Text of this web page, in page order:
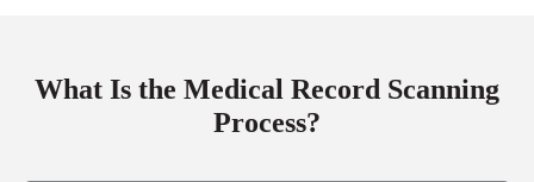
What Is the Medical Record Scanning
Process?